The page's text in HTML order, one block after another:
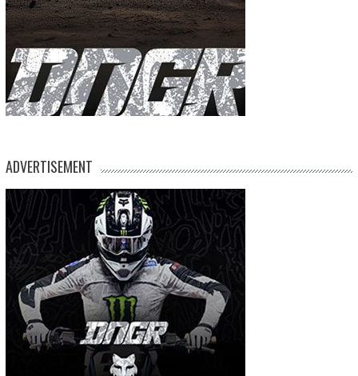
ADVERTISEMENT